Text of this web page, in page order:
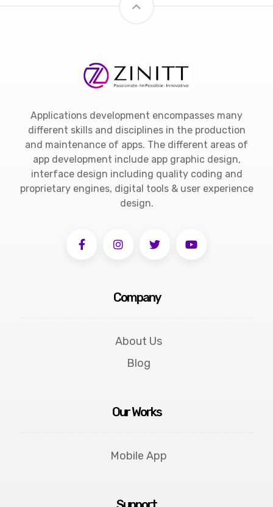
Applications development encompasses many
different skills and disciplines in the production
and maintenance of apps. The different areas of
app development include app graphic design,
interface design including quality coding and
proprietary engines, digital tools & user experience
design.
Company
About Us
Blog
Our Works
Mobile App